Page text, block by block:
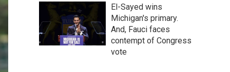
El-Sayed wins
Michigan's primary.
And, Fauci faces
contempt of Congress
vote